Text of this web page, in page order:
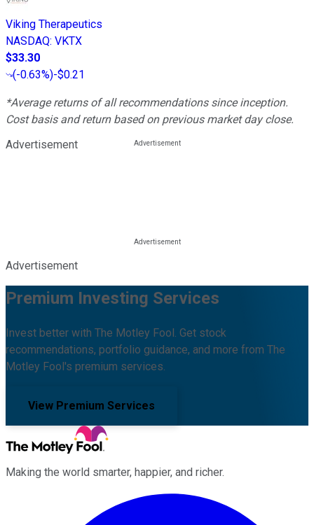
Viking Therapeutics
NASDAQ: VKTX
$33.30
(-0.63%)-$0.21
*Average returns of all recommendations since inception.
Cost basis and return based on previous market day close.
Advertisement
Advertisement
Premium Investing Services
Invest better with The Motley Fool. Get stock
recommendations, portfolio guidance, and more from The
Motley Fool's premium services.
View Premium Services
Making the world smarter, happier, and richer.